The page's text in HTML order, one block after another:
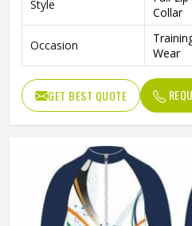
Style
Collar
Occasion
Wear
GET BEST QUOTE